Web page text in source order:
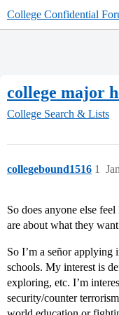
College Confidential
college major
College Search & Lists
collegebound1516 1
So does anyone else
are about what they
So I’m a señor applying
schools. My interest is
exploring, etc. I’m
security/counter